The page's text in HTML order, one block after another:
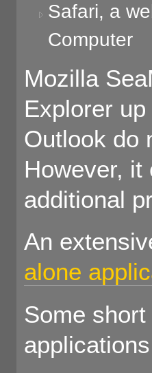
Safari, a
Computer
Mozilla
Explorer
Outlook do
However,
additional
An
alone
Some